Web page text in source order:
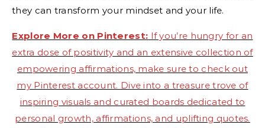
they can transform your mindset and your life.
Explore More on Pinterest: If you’re hungry for an
extra dose of positivity and an extensive collection of
empowering affirmations, make sure to check out
my Pinterest account. Dive into a treasure trove of
inspiring visuals and curated boards dedicated to
personal growth, affirmations, and uplifting quotes.